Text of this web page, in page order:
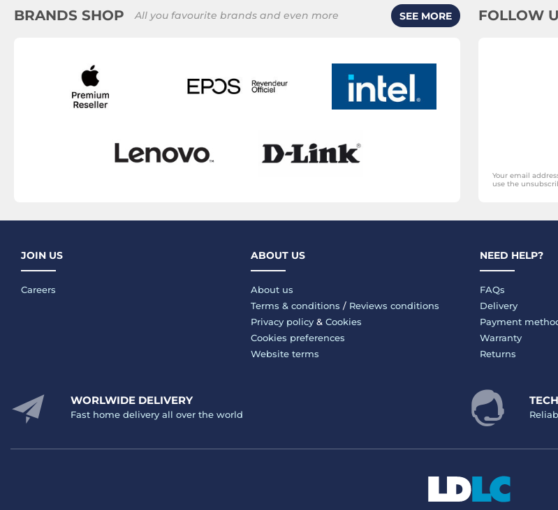
BRANDS SHOP All you favourite brands and even more SEE MORE FOLLOW
Your email
use the
JOIN US
Careers
ABOUT US
About us
Terms & conditions / Reviews conditions
Privacy policy& Cookies
Cookies preferences
Website terms
NEED HELP?
FAQs
Delivery
Payment
Warranty
Returns
WORLWIDE DELIVERY
Fast home delivery all over the world